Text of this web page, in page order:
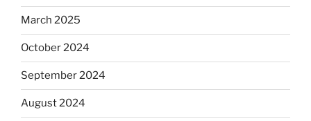
March 2025
October 2024
September 2024
August 2024